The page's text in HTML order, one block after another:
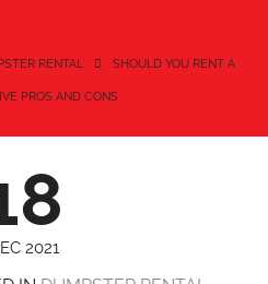
RENTAL SHOULD YOU RENT A
PROS AND CONS
2021